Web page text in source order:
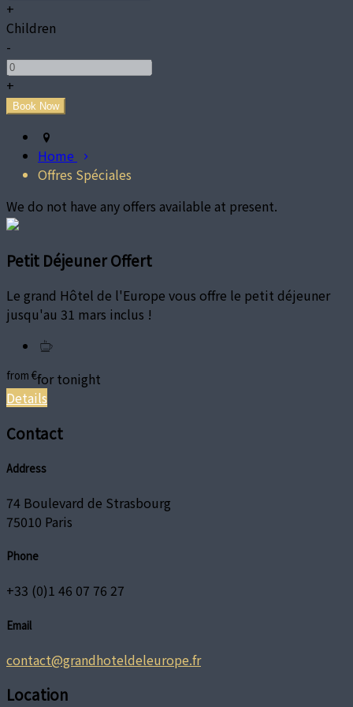
+
Children
-
+
Home
Offres Spéciales
We do not have any offers available at present.
Petit Déjeuner Offert
Le grand Hôtel de l'Europe vous offre le petit déjeuner
jusqu'au 31 mars inclus !
from €for tonight
Details
Contact
Address
74 Boulevard de Strasbourg
75010 Paris
Phone
+33 (0)1 46 07 76 27
Email
contact@grandhoteldeleurope.fr
Location